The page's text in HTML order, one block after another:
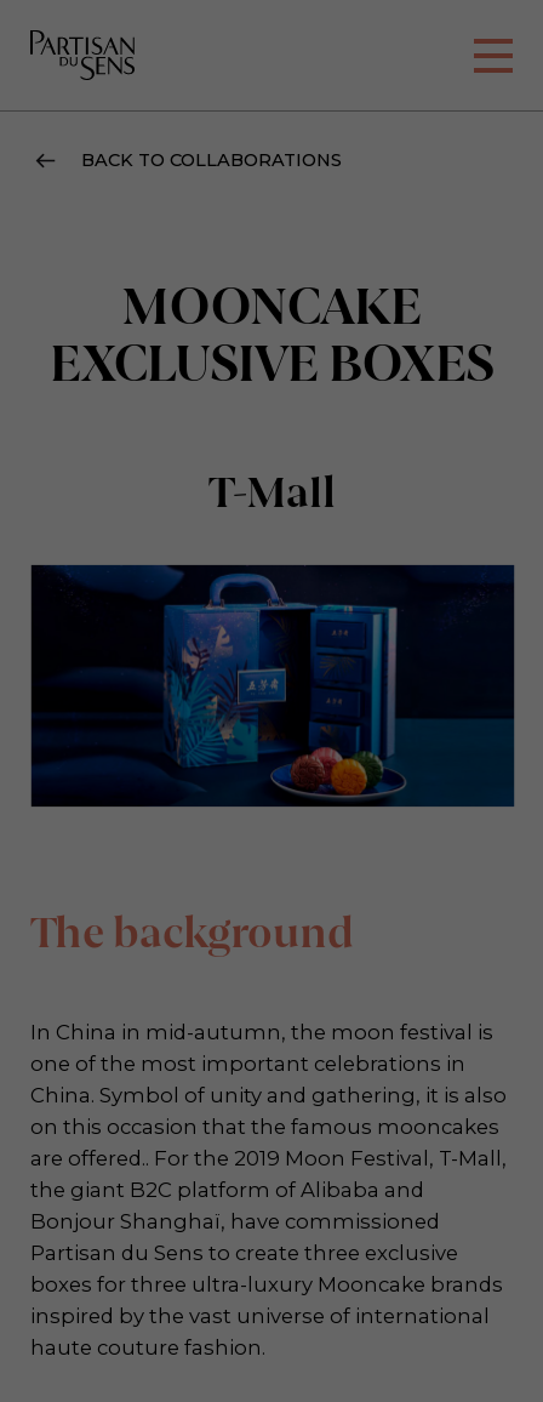
BACK TO COLLABORATIONS
MOONCAKE
EXCLUSIVE BOXES
T-Mall
The background
In China in mid-autumn, the moon festival is
one of the most important celebrations in
China. Symbol of unity and gathering, it is also
on this occasion that the famous mooncakes
are offered.. For the 2019 Moon Festival, T-Mall,
the giant B2C platform of Alibaba and
Bonjour Shanghaï, have commissioned
Partisan du Sens to create three exclusive
boxes for three ultra-luxury Mooncake brands
inspired by the vast universe of international
haute couture fashion.